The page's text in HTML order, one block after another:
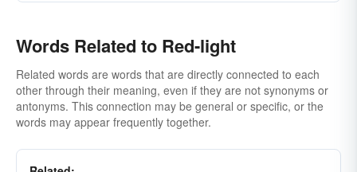
Words Related to Red-light
Related words are words that are directly connected to each
other through their meaning, even if they are not synonyms or
antonyms. This connection may be general or specific, or the
words may appear frequently together.